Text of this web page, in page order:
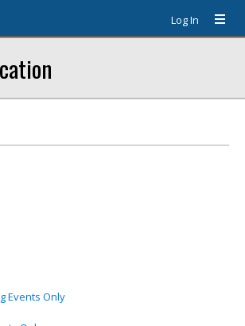
Log In
Events Only